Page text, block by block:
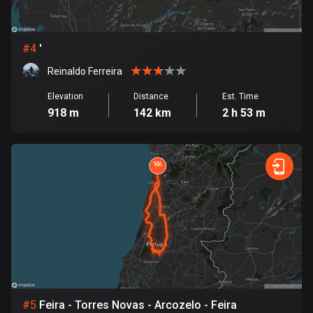
35 routes
Canada
81796 routes
Cape Verde
Colombia
1349 routes
#4 '
Reinaldo Ferreira
Elevation
918 m
Distance
142 km
Est. Time
2 h 53 m
#5 Feira - Torres Novas - Arcozelo - Feira